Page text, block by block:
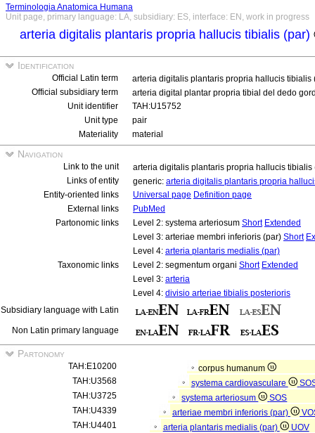
Terminologia Anatomica Humana
Unit page, primary language: LA, subsidiary: ES, interface: EN, work in progress
arteria digitalis plantaris propria hallucis tibialis (par)
Identification
Official Latin term
arteria digitalis plantaris propria hallucis tibialis
Official subsidiary term
arteria digital plantar propria tibial del dedo
Unit identifier
TAH:U15752
Unit type
pair
Materiality
material
Navigation
Link to the unit
arteria digitalis plantaris propria hallucis
Links of entity
generic: arteria digitalis plantaris propria
Entity-oriented links
Universal page Definition page
External links
PubMed
Partonomic links
Level 2: systema arteriosum Short Extended
Level 3: arteriae membri inferioris (par) Short
Level 4: arteria plantaris medialis (par)
Taxonomic links
Level 2: segmentum organi Short Extended
Level 3: arteria
Level 4: divisio arteriae tibialis posterioris
Subsidiary language with Latin
Non Latin primary language
Partonomy
TAH:E10200
corpus humanum
TAH:U3568
systema cardiovasculare
TAH:U3725
systema arteriosum
SOS
TAH:U4339
arteriae membri inferioris (par)
TAH:U4401
arteria plantaris medialis (par)
UOV